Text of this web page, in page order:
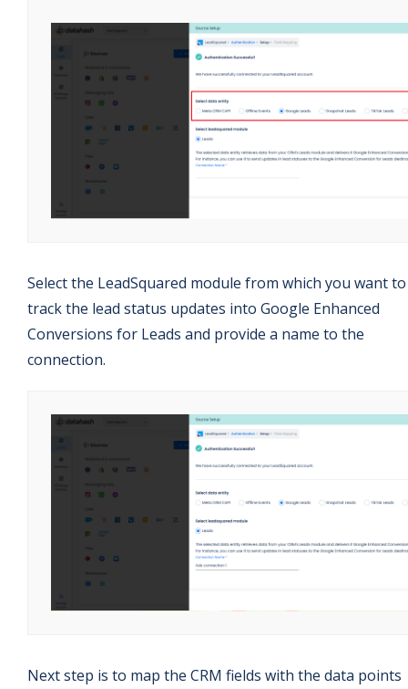
Select the LeadSquared module from which you want to
track the lead status updates into Google Enhanced
Conversions for Leads and provide a name to the
connection.
Next step is to map the CRM fields with the data points